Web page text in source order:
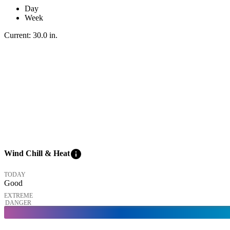
Day
Week
Current: 30.0 in.
Wind Chill & Heatinfo
TODAY
Good
EXTREME
DANGER